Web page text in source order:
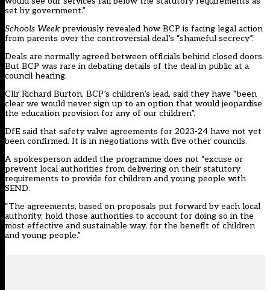
set by government.”
Schools Week previously revealed how BCP is facing legal action
from parents over the controversial deal’s “shameful secrecy”.
Deals are normally agreed between officials behind closed doors.
But BCP was rare in debating details of the deal in public at a
council hearing.
Cllr Richard Burton, BCP’s children’s lead, said they have “been
clear we would never sign up to an option that would jeopardise
the education provision for any of our children”.
DfE said that safety valve agreements for 2023-24 have not yet
been confirmed. It is in negotiations with five other councils.
A spokesperson added the programme does not “excuse or
prevent local authorities from delivering on their statutory
requirements to provide for children and young people with
SEND.
“The agreements, based on proposals put forward by each local
authority, hold those authorities to account for doing so in the
most effective and sustainable way, for the benefit of children
and young people.”